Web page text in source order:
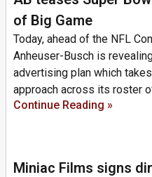
of Big Game
Today, ahead of the NFL
Anheuser-Busch is
advertising plan which
approach across its roster
Continue Reading »
Miniac Films signs